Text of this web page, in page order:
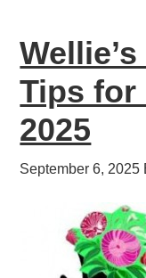
Tips for
2025
September 6, 2025